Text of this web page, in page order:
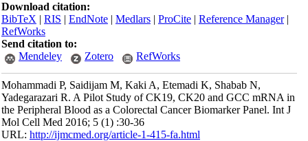
Download citation:
BibTeX|RIS|EndNote|Medlars|ProCite|Reference Manager
RefWorks
Send citation to:
Mendeley
Zotero RefWorks
Mohammadi P, Saidijam M, Kaki A, Etemadi K, Shabab N,
Yadegarazari R. A Pilot Study of CK19, CK20 and GCC mRNA in
the Peripheral Blood as a Colorectal Cancer Biomarker Panel. Int J
Mol Cell Med 2016; 5 (1) :30-36
URL:http://ijmcmed.org/article-1-415-fa.html